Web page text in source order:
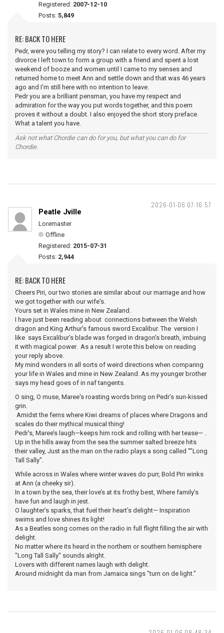
Registered: 2007-12-10
Posts: 5,849
RE: BACK TO HERE
Pedr, were you telling my story? I can relate to every word. After my
divorce I left town to form a group with a friend and spent a lost
weekend of booze and women until I came to my senses and
returned home to meet Ann and settle down and that was 46 years
ago and I'm still here with no intention to leave.
Pedr you are a brilliant pensman, you have my respect and
admiration for the way you put words together, and this poem
proves it without a doubt. I also enjoyed the short story preface.
What a talent you have.
Ask not what Chordie can do for you, but what you can do for
Chordie.
2026-01-06 07:16:57
Peatle Jville
Loremaster
Offline
Registered: 2015-07-31
Posts: 2,944
RE: BACK TO HERE
Cheers Piri, our two stories are similar about our marriage and how
we got together with our wife's.
Yours set in Wales mine in New Zealand.
I have just been reading about connections between the Welsh
dragon and King Arthur’s famous sword Excalibur. The version I
like says Excalibur’s blade was forged in dragon’s breath, imbuing
it with magical power. As a result I wrote this below on reading
your reply above.
My mind wonders in all sorts of weird directions when comparing
your life in Wales and mine in New Zealand. As my younger brother
says my head goes of in naf tangents.
O sing, O muse, Maree's roasting words bring on Pedr’s sun-kissed
grin.
Amidst the ferns where Kiwi dreams of places where Dragons and
scales do their mythical musical thing!
Pedr's, Maree’s laugh—keeps him rock and rolling with her tease— .
Up in the hills away from the sea the summer salted breeze hits
their valley, Just as the man on the radio plays a song called ""Long
Tall Sally".
While across in Wales where winter waves do purr, Bold Piri winks
at Ann (a cheeky sir).
In a town by the sea, their love’s at its frothy best, Where family’s
have fun and laugh in jest.
O laughter’s sparks, that fuel their heart’s delight— Inspiration
swims and love shines its light!
As a Beatles song comes on the radio in full flight filling the air with
delight.
No matter where its heard in the northern or southern hemisphere
"Long Tall Sally" sounds alright.
Lovers with different names laugh with delight.
Around midnight da man from Jamaica sings "turn on de light."